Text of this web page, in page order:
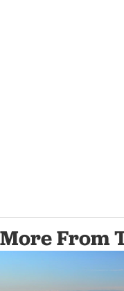
More From